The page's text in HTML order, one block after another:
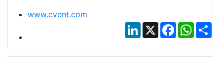
www.cvent.com
LinkedIn
X Facebook